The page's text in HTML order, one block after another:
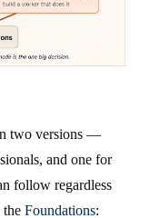
two versions —
and one for
follow regardless
the Foundations: